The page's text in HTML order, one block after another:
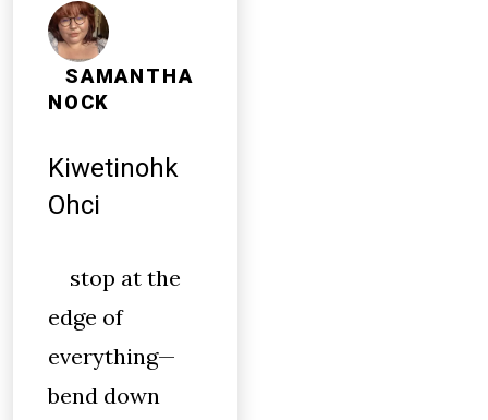
SAMANTHA
NOCK
Kiwetinohk
Ohci
stop at the
edge of
everything—
bend down